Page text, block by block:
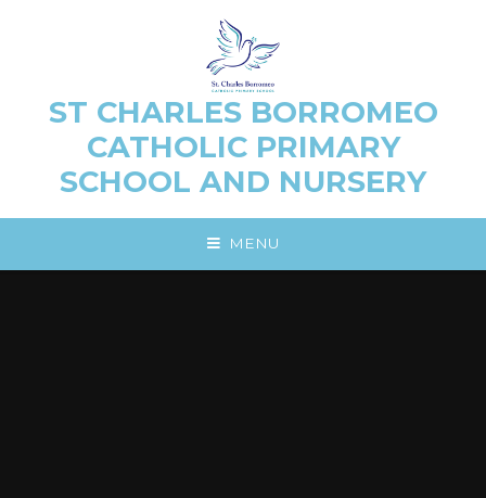
ST CHARLES BORROMEO
CATHOLIC PRIMARY
SCHOOL AND NURSERY
MENU